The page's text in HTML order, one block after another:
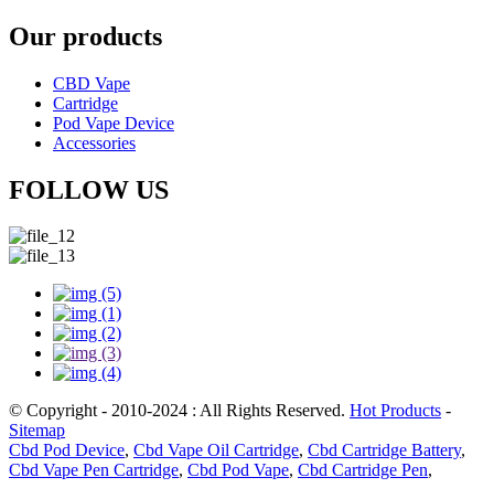
Our products
CBD Vape
Cartridge
Pod Vape Device
Accessories
FOLLOW US
© Copyright - 2010-2024 : All Rights Reserved. Hot Products -
Sitemap
Cbd Pod Device, Cbd Vape Oil Cartridge, Cbd Cartridge Battery,
Cbd Vape Pen Cartridge, Cbd Pod Vape, Cbd Cartridge Pen,